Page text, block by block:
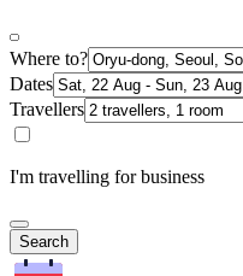
Where to?
Dates
Travellers
I'm travelling for business
Search